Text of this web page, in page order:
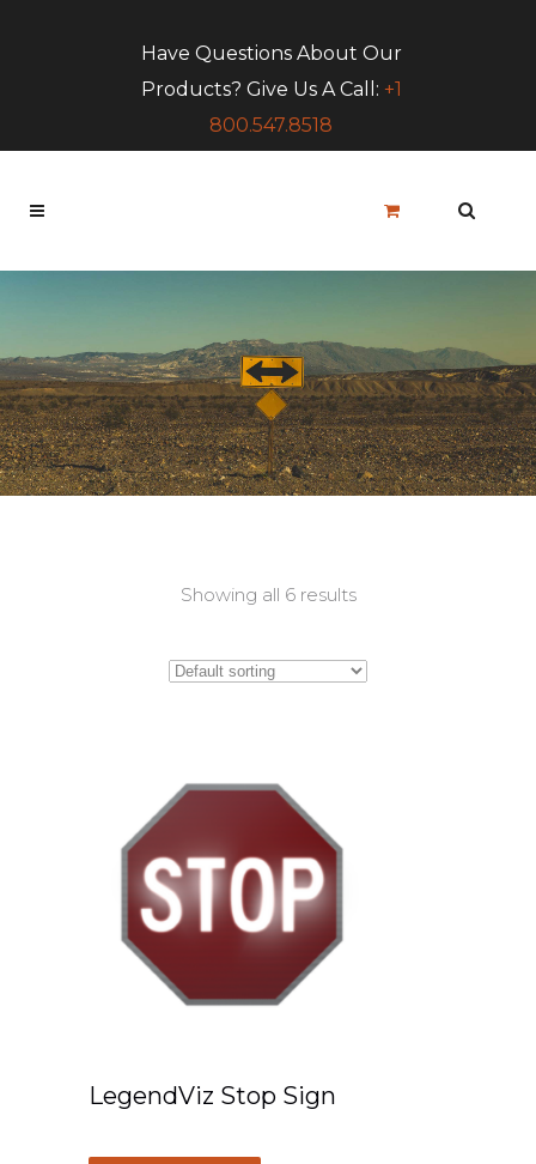
Have Questions About Our
Products? Give Us A Call: +1
800.547.8518
Showing all 6 results
LegendViz Stop Sign